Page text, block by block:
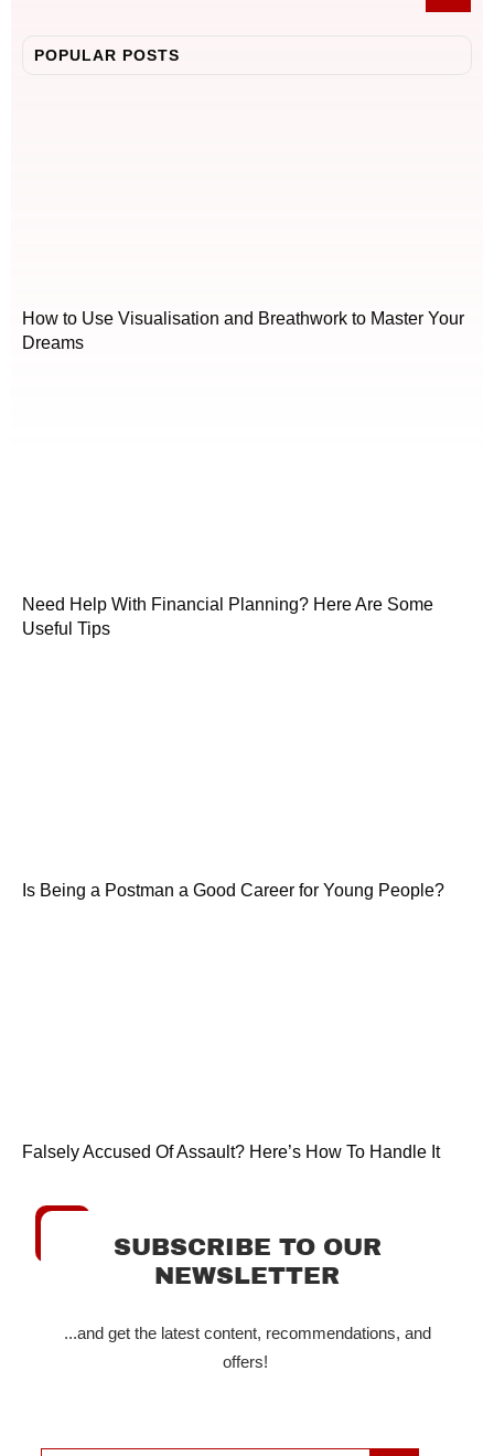
POPULAR POSTS
How to Use Visualisation and Breathwork to Master Your
Dreams
Need Help With Financial Planning? Here Are Some
Useful Tips
Is Being a Postman a Good Career for Young People?
Falsely Accused Of Assault? Here’s How To Handle It
SUBSCRIBE TO OUR
NEWSLETTER
...and get the latest content, recommendations, and
offers!